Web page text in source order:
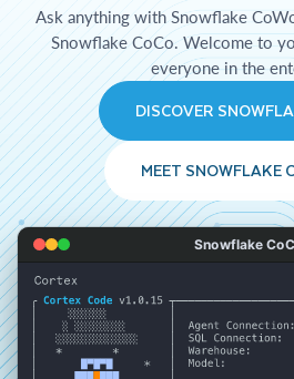
Ask anything with Snowflake
Snowflake CoCo. Welcome to
everyone in the
DISCOVER
MEET SNOWFLAKE
Snowflake